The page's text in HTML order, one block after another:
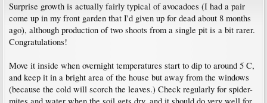
Surprise growth is actually fairly typical of avocadoes (I had a pair
come up in my front garden that I'd given up for dead about 8 months
ago), although production of two shoots from a single pit is a bit rarer.
Congratulations!
Move it inside when overnight temperatures start to dip to around 5 C,
and keep it in a bright area of the house but away from the windows
(because the cold will scorch the leaves.) Check regularly for spider-